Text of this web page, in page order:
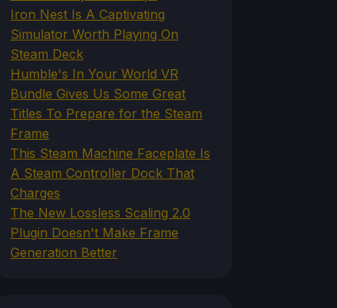
Iron Nest Is A Captivating
Simulator Worth Playing On
Steam Deck
Humble's In Your World VR
Bundle Gives Us Some Great
Titles To Prepare for the Steam
Frame
This Steam Machine Faceplate Is
A Steam Controller Dock That
Charges
The New Lossless Scaling 2.0
Plugin Doesn't Make Frame
Generation Better